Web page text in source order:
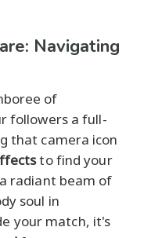
Navigating
of
followers a full-
that camera icon
to find your
radiant beam of
soul in
your match, it's